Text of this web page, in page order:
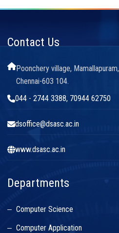
Contact Us
Poonchery village, Mamallapuram,
Chennai-603 104.
044 - 2744 3388, 70944 62750
dsoffice@dsasc.ac.in
www.dsasc.ac.in
Departments
Computer Science
Computer Application